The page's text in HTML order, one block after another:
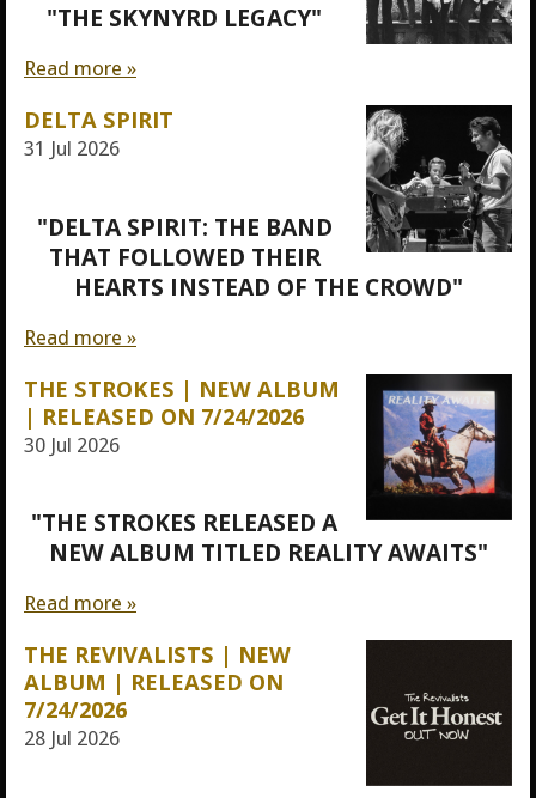
"THE SKYNYRD LEGACY"
Read more »
DELTA SPIRIT
31 Jul 2026
"DELTA SPIRIT: THE BAND
THAT FOLLOWED THEIR
HEARTS INSTEAD OF THE CROWD"
Read more »
THE STROKES | NEW ALBUM
| RELEASED ON 7/24/2026
30 Jul 2026
"THE STROKES RELEASED A
NEW ALBUM TITLED REALITY AWAITS"
Read more »
THE REVIVALISTS | NEW
ALBUM | RELEASED ON
7/24/2026
28 Jul 2026